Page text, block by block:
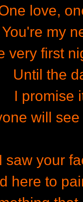
love,
You're my
very first
Until the
I promise
will
saw your
here to